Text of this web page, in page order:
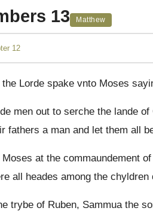
13 Matthew
12
the Lorde spake vnto Moses
men out to serche the lande
fathers a man and let them all
Moses at the commaundement
all heades among the
trybe of Ruben, Sammua the